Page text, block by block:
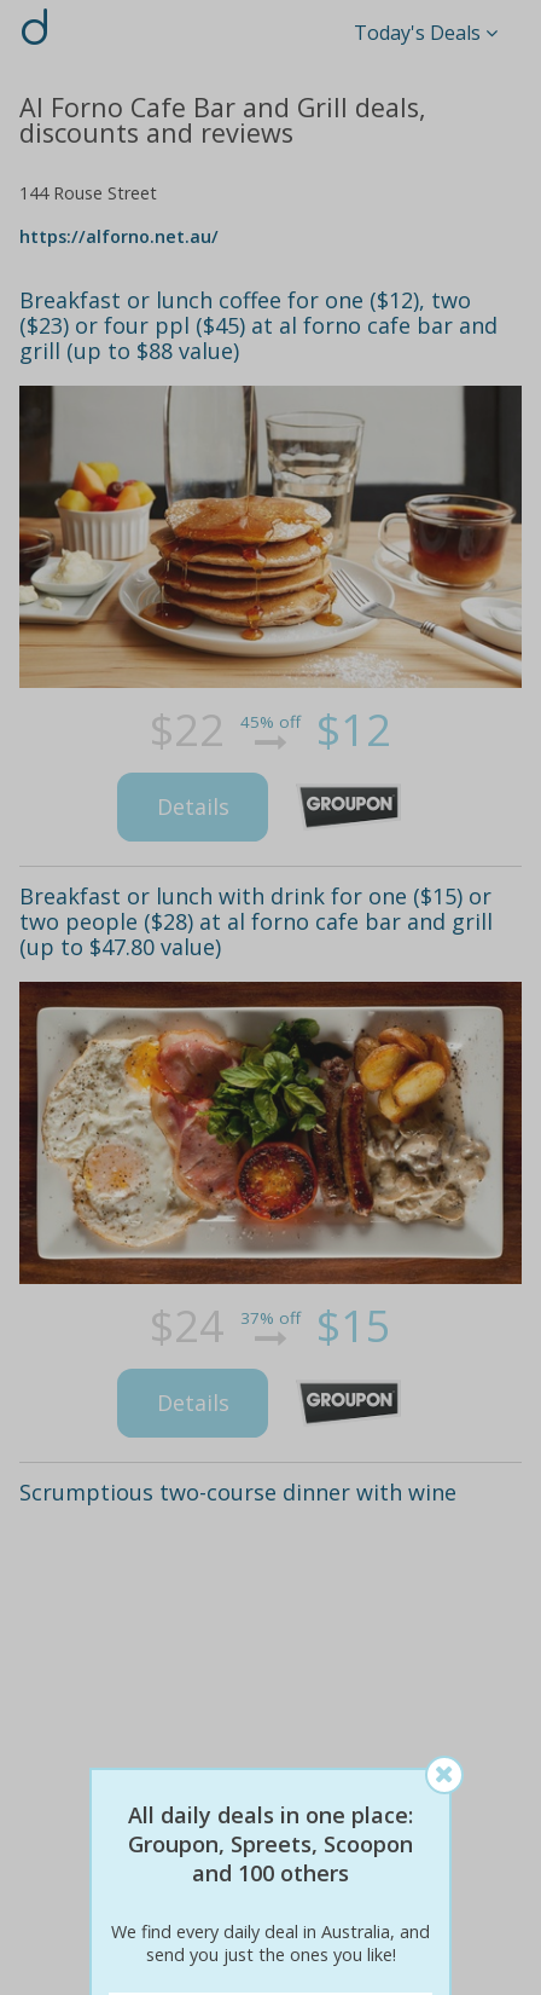
d Today's Deals
Al Forno Cafe Bar and Grill deals,
discounts and reviews
144 Rouse Street
https://alforno.net.au/
Breakfast or lunch coffee for one ($12), two
($23) or four ppl ($45) at al forno cafe bar and
grill (up to $88 value)
$22 45% off $12
Details
Breakfast or lunch with drink for one ($15) or
two people ($28) at al forno cafe bar and grill
(up to $47.80 value)
$24 37% off $15
Details
Scrumptious two-course dinner with wine
$104 62% off $39
Details
All daily deals in one place:
Groupon, Spreets, Scoopon
and 100 others
We find every daily deal in Australia, and
send you just the ones you like!